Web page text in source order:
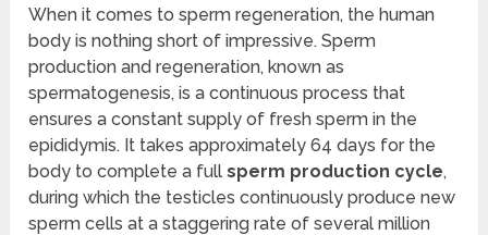
When it comes to sperm regeneration, the human
body is nothing short of impressive. Sperm
production and regeneration, known as
spermatogenesis, is a continuous process that
ensures a constant supply of fresh sperm in the
epididymis. It takes approximately 64 days for the
body to complete a fullsperm production cycle,
during which the testicles continuously produce new
sperm cells at a staggering rate of several million